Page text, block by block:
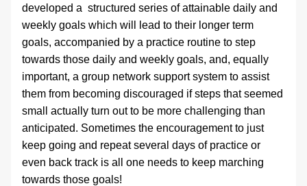
developed a  structured series of attainable daily and
weekly goals which will lead to their longer term
goals, accompanied by a practice routine to step
towards those daily and weekly goals, and, equally
important, a group network support system to assist
them from becoming discouraged if steps that seemed
small actually turn out to be more challenging than
anticipated. Sometimes the encouragement to just
keep going and repeat several days of practice or
even back track is all one needs to keep marching
towards those goals!